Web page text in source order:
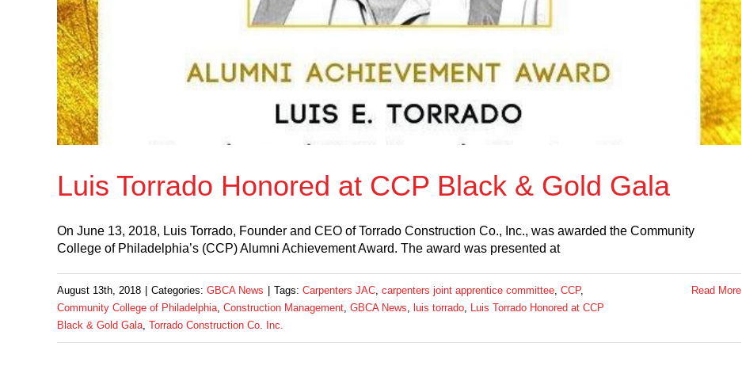
Luis Torrado Honored at CCP Black & Gold Gala
On June 13, 2018, Luis Torrado, Founder and CEO of Torrado Construction Co., Inc., was awarded the Community
College of Philadelphia’s (CCP) Alumni Achievement Award. The award was presented at
August 13th, 2018 | Categories: GBCA News | Tags: Carpenters JAC carpenters joint apprentice committee CCP,
Community College of Philadelphia Construction Management GBCA News luis torrado Luis Torrado Honored at CCP
Black & Gold Gala Torrado Construction Co. Inc.
Read More